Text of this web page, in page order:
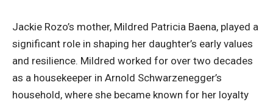
Jackie Rozo’s mother, Mildred Patricia Baena, played a
significant role in shaping her daughter’s early values
and resilience. Mildred worked for over two decades
as a housekeeper in Arnold Schwarzenegger’s
household, where she became known for her loyalty